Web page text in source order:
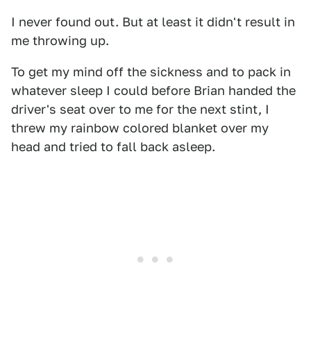
I never found out. But at least it didn't result in
me throwing up.
To get my mind off the sickness and to pack in
whatever sleep I could before Brian handed the
driver's seat over to me for the next stint, I
threw my rainbow colored blanket over my
head and tried to fall back asleep.